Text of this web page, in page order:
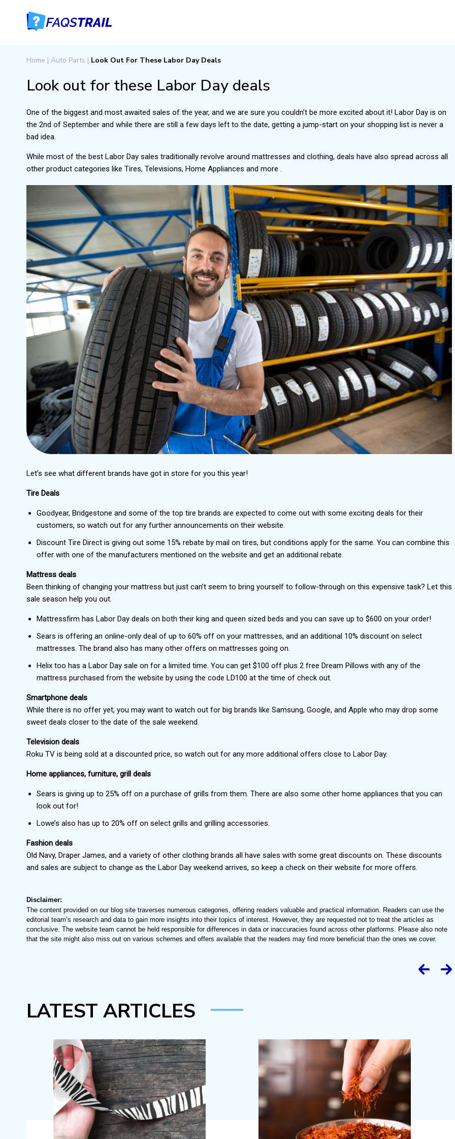
Home | Auto Parts | Look Out For These Labor Day Deals
Look out for these Labor Day deals
One of the biggest and most awaited sales of the year, and we are sure you couldn’t be more excited about it! Labor Day is on
the 2nd of September and while there are still a few days left to the date, getting a jump-start on your shopping list is never a
bad idea.
While most of the best Labor Day sales traditionally revolve around mattresses and clothing, deals have also spread across all
other product categories like Tires, Televisions, Home Appliances and more .
Let’s see what different brands have got in store for you this year!
Tire Deals
Goodyear, Bridgestone and some of the top tire brands are expected to come out with some exciting deals for their
customers, so watch out for any further announcements on their website.
Discount Tire Direct is giving out some 15% rebate by mail on tires, but conditions apply for the same. You can combine this
offer with one of the manufacturers mentioned on the website and get an additional rebate.
Mattress deals
Been thinking of changing your mattress but just can’t seem to bring yourself to follow-through on this expensive task? Let this
sale season help you out.
Mattressfirm has Labor Day deals on both their king and queen sized beds and you can save up to $600 on your order!
Sears is offering an online-only deal of up to 60% off on your mattresses, and an additional 10% discount on select
mattresses. The brand also has many other offers on mattresses going on.
Helix too has a Labor Day sale on for a limited time. You can get $100 off plus 2 free Dream Pillows with any of the
mattress purchased from the website by using the code LD100 at the time of check out.
Smartphone deals
While there is no offer yet, you may want to watch out for big brands like Samsung, Google, and Apple who may drop some
sweet deals closer to the date of the sale weekend.
Television deals
Roku TV is being sold at a discounted price, so watch out for any more additional offers close to Labor Day.
Home appliances, furniture, grill deals
Sears is giving up to 25% off on a purchase of grills from them. There are also some other home appliances that you can
look out for!
Lowe’s also has up to 20% off on select grills and grilling accessories.
Fashion deals
Old Navy, Draper James, and a variety of other clothing brands all have sales with some great discounts on. These discounts
and sales are subject to change as the Labor Day weekend arrives, so keep a check on their website for more offers.
Disclaimer:
The content provided on our blog site traverses numerous categories, offering readers valuable and practical information. Readers can use the
editorial team’s research and data to gain more insights into their topics of interest. However, they are requested not to treat the articles as
conclusive. The website team cannot be held responsible for differences in data or inaccuracies found across other platforms. Please also note
that the site might also miss out on various schemes and offers available that the readers may find more beneficial than the ones we cover.
LATEST ARTICLES